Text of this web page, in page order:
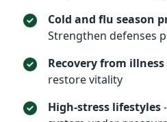
Cold and flu season
Strengthen defenses
Recovery from illness
restore vitality
High-stress lifestyles